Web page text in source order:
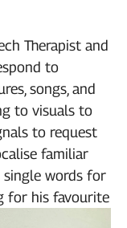
Therapist and
to
songs, and
to visuals to
to request
familiar
single words for
for his favourite